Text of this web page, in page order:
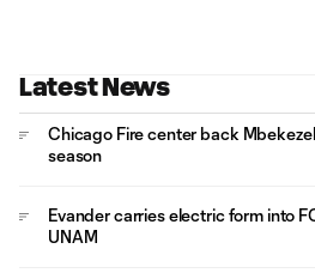
Latest News
Chicago Fire center back
season
Evander carries electric form into
UNAM